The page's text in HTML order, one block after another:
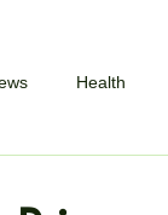
Health